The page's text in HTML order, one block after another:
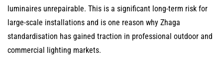
luminaires unrepairable. This is a significant long-term risk for
large-scale installations and is one reason why Zhaga
standardisation has gained traction in professional outdoor and
commercial lighting markets.